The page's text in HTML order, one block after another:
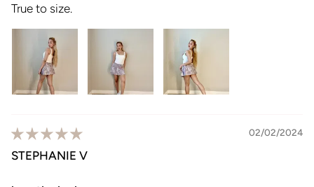
True to size.
02/02/2024
STEPHANIE V